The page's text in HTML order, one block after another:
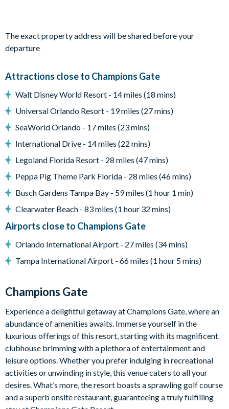
Private swimming pool and overspill spa
Sun loungers
Patio dining table and 10 chairs
Outdoor sofa and coffee table
Pool safety fence
Entertainment
TVs in every bedroom
Flat-screen TV in the main living area
Upstairs living area with sofa and flat-screen TV
Cinema room with large projector screen, large sofa, 4
black leather recliner chairs and a beanbag
basketball shooting game
General
Complimentary Wi-Fi
Dishwasher
Air-conditioning
Towels and bed linens provided
Security alarm system
Champions Gate
20,000 sq. ft clubhouse
Huge resort-style pool with pool-side cabanas
Exciting water slide
The exact property address will be shared before your
departure
Attractions close to Champions Gate
Walt Disney World Resort - 14 miles (18 mins)
Universal Orlando Resort - 19 miles (27 mins)
SeaWorld Orlando - 17 miles (23 mins)
International Drive - 14 miles (22 mins)
Legoland Florida Resort - 28 miles (47 mins)
Peppa Pig Theme Park Florida - 28 miles (46 mins)
Busch Gardens Tampa Bay - 59 miles (1 hour 1 min)
Clearwater Beach - 83 miles (1 hour 32 mins)
Airports close to Champions Gate
Orlando International Airport - 27 miles (34 mins)
Tampa International Airport - 66 miles (1 hour 5 mins)
Champions Gate
Experience a delightful getaway at Champions Gate, where an
abundance of amenities awaits. Immerse yourself in the
luxurious offerings of this resort, starting with its magnificent
clubhouse brimming with a plethora of entertainment and
leisure options. Whether you prefer indulging in recreational
activities or unwinding in style, this venue caters to all your
desires. What’s more, the resort boasts a sprawling golf course
and a superb onsite restaurant, guaranteeing a truly fulfilling